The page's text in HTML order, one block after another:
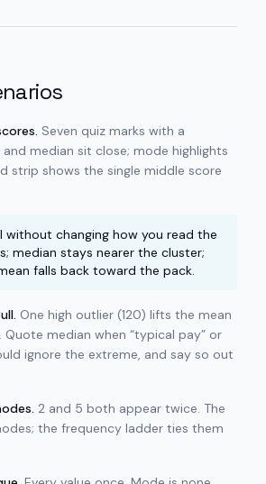
Seven quiz marks with a
and median sit close; mode highlights
strip shows the single middle score
without changing how you read the
median stays nearer the cluster;
falls back toward the pack.
One high outlier (120) lifts the mean
Quote median when “typical pay” or
ignore the extreme, and say so out
2 and 5 both appear twice. The
the frequency ladder ties them